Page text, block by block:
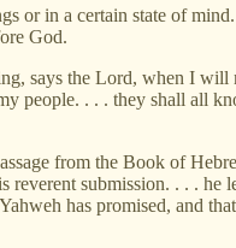
or in a certain state of
God.
says the Lord, when I
people. . . . they shall all
from the Book of
submission. . . . he
has promised, and